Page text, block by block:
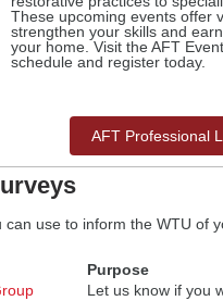
These upcoming events offer
strengthen your skills and
your home. Visit the AFT
schedule and register today.
AFT Professional
use to inform the WTU of
Purpose
Let us know if you